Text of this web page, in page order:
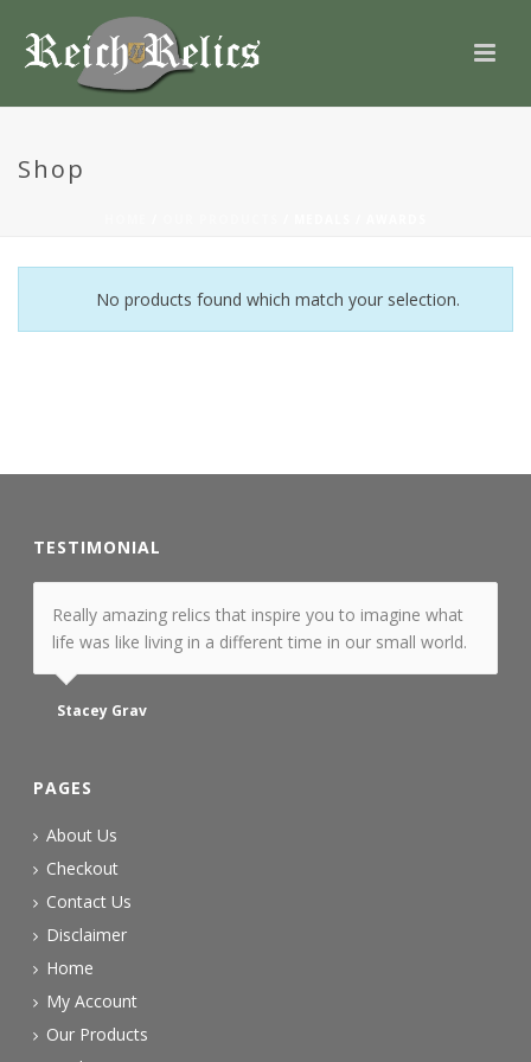
Shop
No products found which match your selection.
TESTIMONIAL
Really amazing relics that inspire you to imagine what
life was like living in a different time in our small world.
Stacey Grav
PAGES
About Us
Checkout
Contact Us
Disclaimer
Home
My Account
Our Products